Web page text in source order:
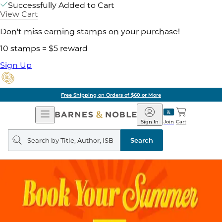
Successfully Added to Cart
View Cart
Don't miss earning stamps on your purchase!
10 stamps = $5 reward
Sign Up
Free Shipping on Orders of $60 or More
Open
Navigation
Barnes
&
Noble
Join
Sign In Cart
Search
query
Search